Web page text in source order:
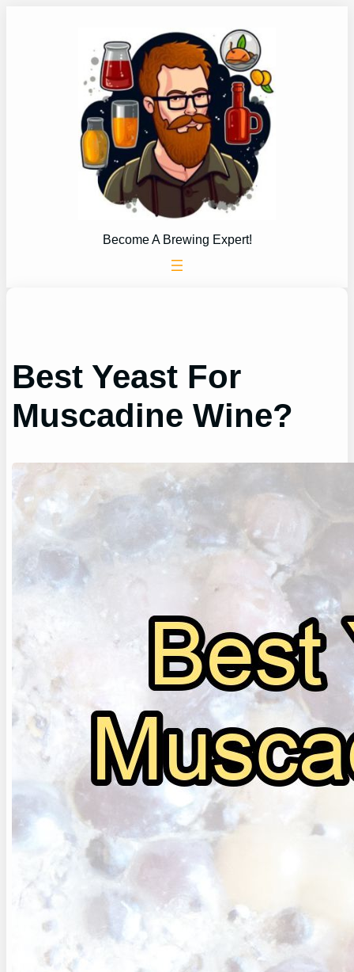
Become A Brewing Expert!
Best Yeast For
Muscadine Wine?